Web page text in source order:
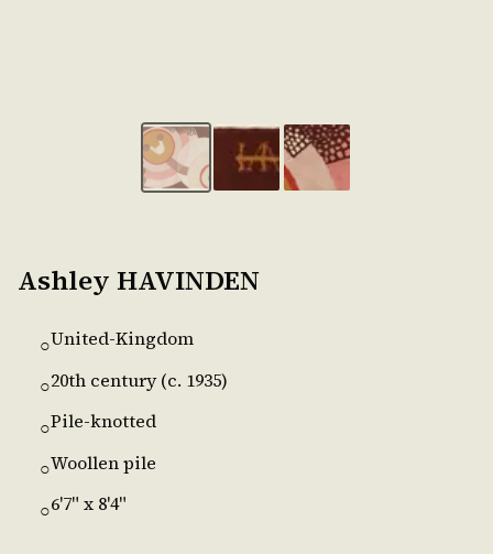
Ashley HAVINDEN
○United-Kingdom
○20th century (c. 1935)
○Pile-knotted
○Woollen pile
○6'7" x 8'4"